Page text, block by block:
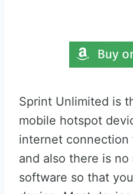
Sprint Unlimited is
mobile hotspot
internet connection
and also there is
software so that